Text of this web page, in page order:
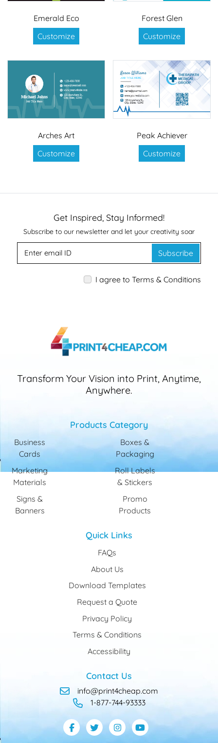
Emerald Eco
Customize
Forest Glen
Customize
Arches Art
Customize
Peak Achiever
Customize
Get Inspired, Stay Informed!
Subscribe to our newsletter and let your creativity soar
Subscribe
I agree to Terms & Conditions
Transform Your Vision into Print, Anytime,
Anywhere.
Products Category
Business
Cards
Marketing
Materials
Signs &
Banners
Boxes &
Packaging
Roll Labels
& Stickers
Promo
Products
Quick Links
FAQs
About Us
Download Templates
Request a Quote
Privacy Policy
Terms & Conditions
Accessibility
Contact Us
info@print4cheap.com
1-877-744-93333